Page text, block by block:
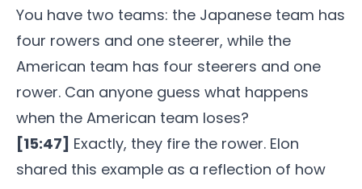
You have two teams: the Japanese team has
four rowers and one steerer, while the
American team has four steerers and one
rower. Can anyone guess what happens
when the American team loses?
[15:47] Exactly, they fire the rower. Elon
shared this example as a reflection of how